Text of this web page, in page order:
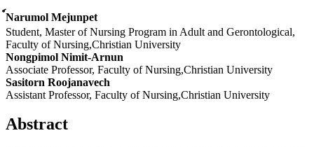
์Narumol Mejunpet
Student, Master of Nursing Program in Adult and Gerontological,
Faculty of Nursing,Christian University
Nongpimol Nimit-Arnun
Associate Professor, Faculty of Nursing,Christian University
Sasitorn Roojanavech
Assistant Professor, Faculty of Nursing,Christian University
Abstract